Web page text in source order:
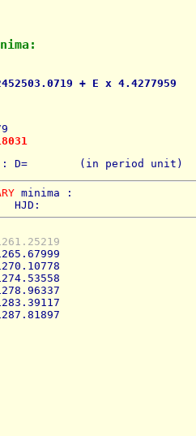
+ E x
: D=        (in period unit)
minima :
HJD: